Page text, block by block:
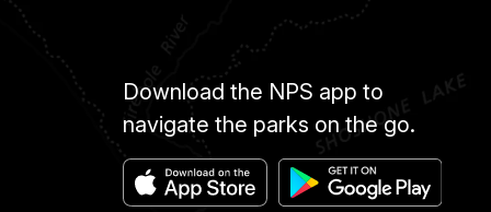
Download the NPS app to
navigate the parks on the go.